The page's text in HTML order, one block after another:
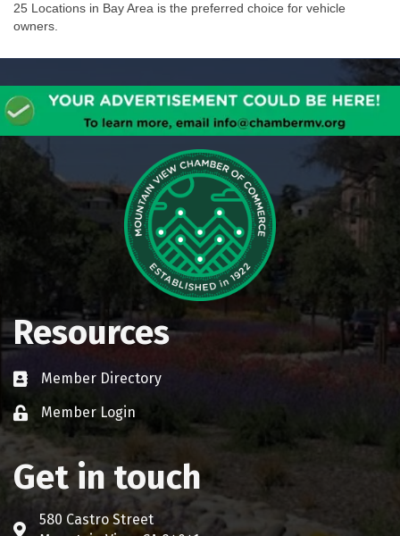
25 Locations in Bay Area is the preferred choice for vehicle
owners.
Resources
Business card icon
Member Directory
Lock iconMember Login
Get in touch
Address & Map
580 Castro Street